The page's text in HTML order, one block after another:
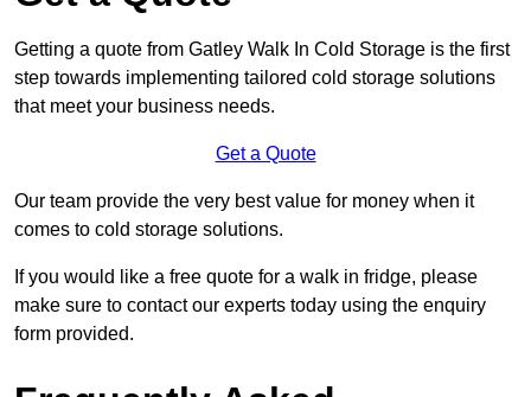
Getting a quote from Gatley Walk In Cold Storage is the first
step towards implementing tailored cold storage solutions
that meet your business needs.
Get a Quote
Our team provide the very best value for money when it
comes to cold storage solutions.
If you would like a free quote for a walk in fridge, please
make sure to contact our experts today using the enquiry
form provided.